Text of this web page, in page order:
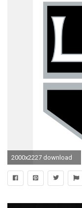
2000x2227 download